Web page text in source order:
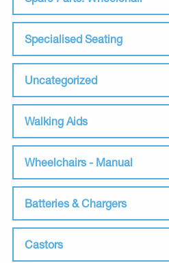
Specialised Seating
Uncategorized
Walking Aids
Wheelchairs - Manual
Batteries & Chargers
Castors